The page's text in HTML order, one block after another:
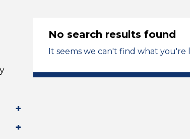
No search results found
It seems we can't find what you're